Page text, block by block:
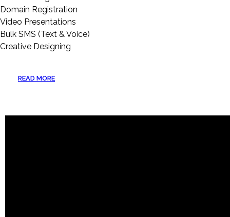
Domain Registration
Video Presentations
Bulk SMS (Text & Voice)
Creative Designing
READ MORE